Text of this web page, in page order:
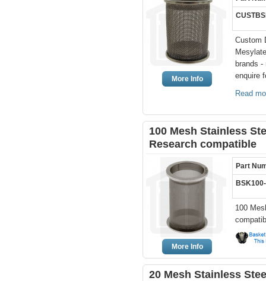
More Info
Custom
brands
enquire
Read
100 Mesh Stainless
Research compatible
More Info
Part
100
20 Mesh Stainless